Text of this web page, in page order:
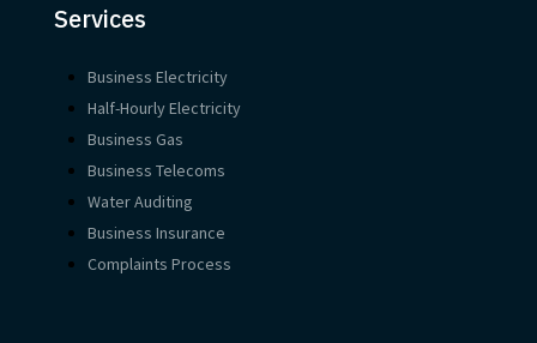
Services
Business Electricity
Half-Hourly Electricity
Business Gas
Business Telecoms
Water Auditing
Business Insurance
Complaints Process